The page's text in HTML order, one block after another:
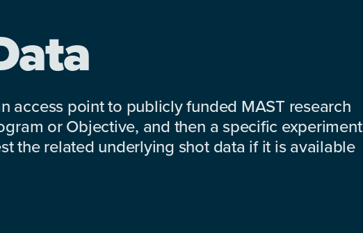
access point to publicly funded MAST research
or Objective, and then a specific experiment
the related underlying shot data if it is available